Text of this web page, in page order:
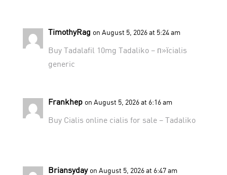
TimothyRag on August 5, 2026 at 5:24 am
Buy Tadalafil 10mg Tadaliko– п»їcialis
generic
Frankhep on August 5, 2026 at 6:16 am
Buy Cialis online cialis for sale– Tadaliko
Briansyday on August 5, 2026 at 6:47 am